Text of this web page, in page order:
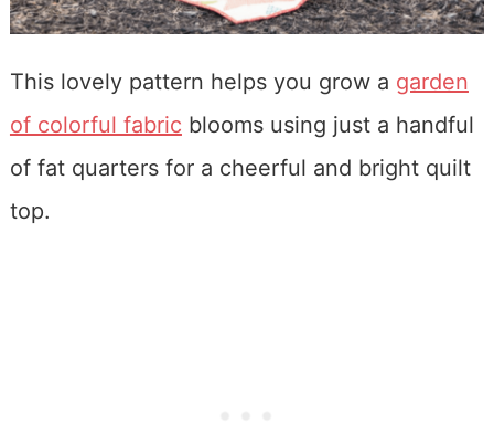
This lovely pattern helps you grow a garden
of colorful fabric blooms using just a handful
of fat quarters for a cheerful and bright quilt
top.